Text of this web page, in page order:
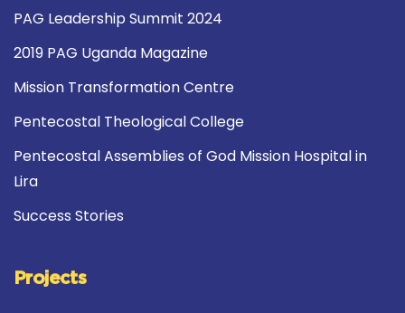
PAG Leadership Summit 2024
2019 PAG Uganda Magazine
Mission Transformation Centre
Pentecostal Theological College
Pentecostal Assemblies of God Mission Hospital in
Lira
Success Stories
Projects